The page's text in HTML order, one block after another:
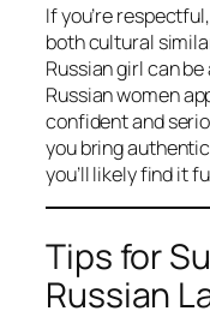
If you’re
both cultural
Russian girl can
Russian women
confident and
you bring
you’ll likely find it
Tips for
Russian